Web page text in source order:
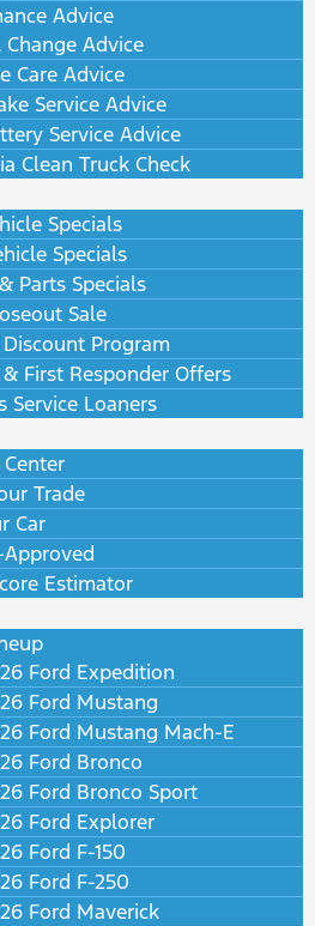
Advice
Change Advice
Care Advice
Service Advice
Service Advice
Clean Truck Check
Specials
Specials
Parts Specials
Sale
Program
First Responder Offers
Service Loaners
Trade
Car
Approved
Estimator
Ford Expedition
Ford Mustang
Ford Mustang Mach-E
Ford Bronco
Ford Bronco Sport
Ford Explorer
Ford F-150
Ford F-250
Ford Maverick